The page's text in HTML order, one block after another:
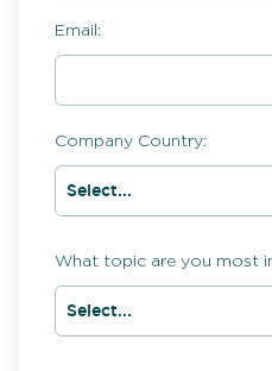
Email:
Company Country:
What topic are you most